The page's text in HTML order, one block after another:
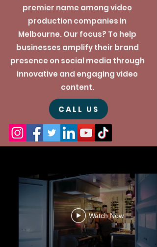
premier name among video
production companies in
Melbourne. Our focus? To help
businesses amplify their brand
presence on social media through
innovative and engaging video
content.
CALL US
Watch Now